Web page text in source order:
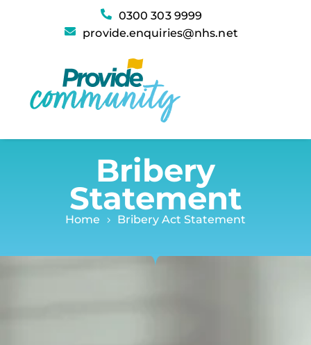
0300 303 9999
provide.enquiries@nhs.net
Bribery Act Statement
Bribery
Statement
Home Bribery Act Statement